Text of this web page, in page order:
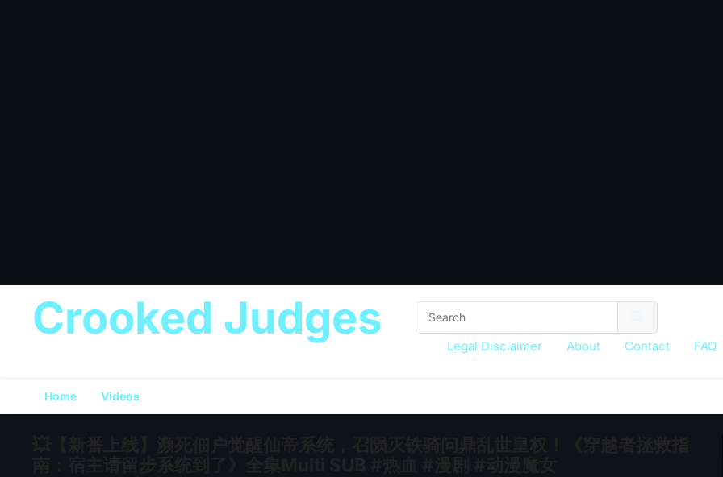
Crooked Judges
Legal Disclaimer About Contact FAQ
Home Videos